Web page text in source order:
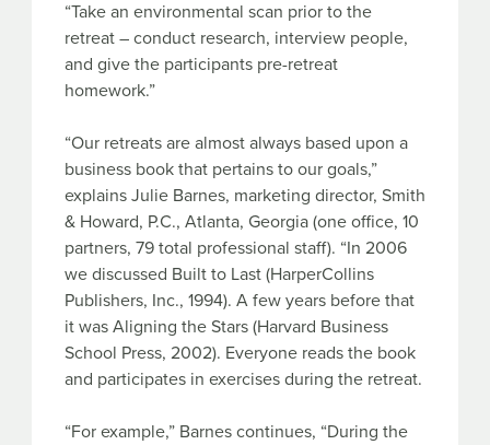
“Take an environmental scan prior to the
retreat – conduct research, interview people,
and give the participants pre-retreat
homework.”
“Our retreats are almost always based upon a
business book that pertains to our goals,”
explains Julie Barnes, marketing director, Smith
& Howard, P.C., Atlanta, Georgia (one office, 10
partners, 79 total professional staff). “In 2006
we discussed Built to Last (HarperCollins
Publishers, Inc., 1994). A few years before that
it was Aligning the Stars (Harvard Business
School Press, 2002). Everyone reads the book
and participates in exercises during the retreat.
“For example,” Barnes continues, “During the